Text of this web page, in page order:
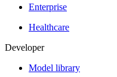
Enterprise
Healthcare
Developer
Model library